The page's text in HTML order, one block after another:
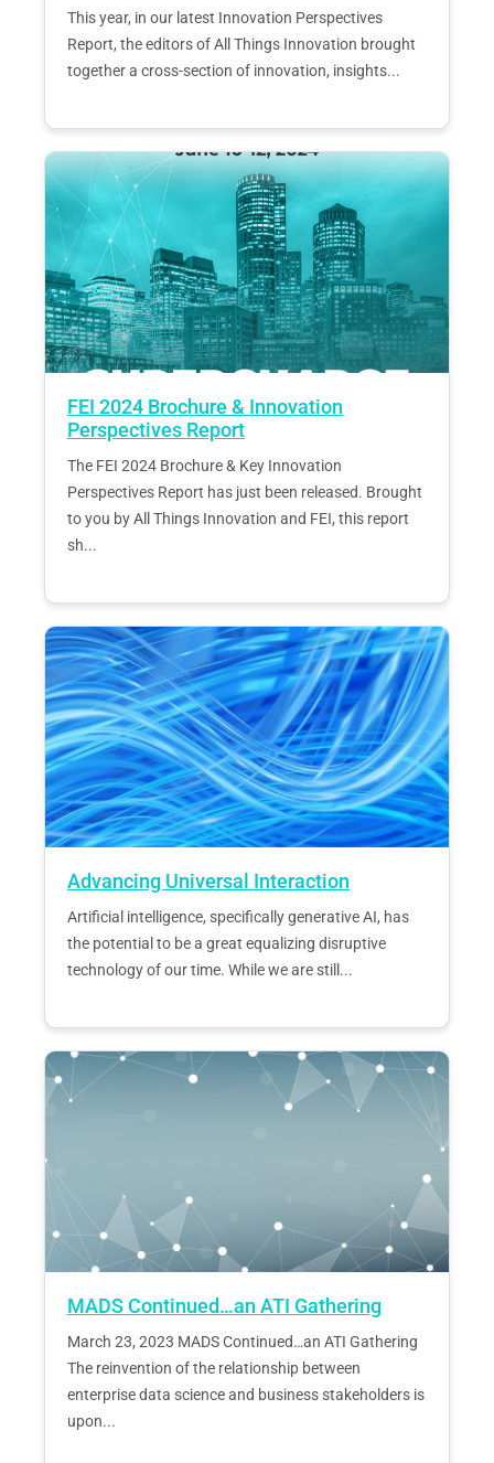
This year, in our latest Innovation Perspectives
Report, the editors of All Things Innovation brought
together a cross-section of innovation, insights...
FEI 2024 Brochure & Innovation
Perspectives Report
The FEI 2024 Brochure & Key Innovation
Perspectives Report has just been released. Brought
to you by All Things Innovation and FEI, this report
sh...
Advancing Universal Interaction
Artificial intelligence, specifically generative AI, has
the potential to be a great equalizing disruptive
technology of our time. While we are still...
MADS Continued…an ATI Gathering
March 23, 2023 MADS Continued…an ATI Gathering
The reinvention of the relationship between
enterprise data science and business stakeholders is
upon...